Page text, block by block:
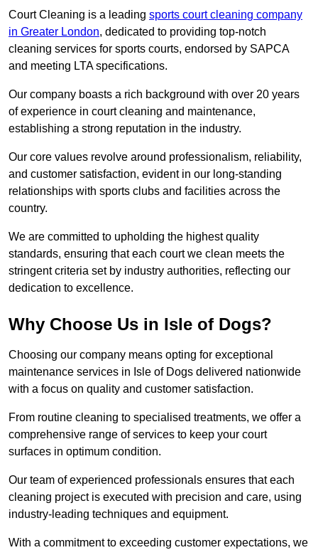
Court Cleaning is a leading sports court cleaning company
in Greater London, dedicated to providing top-notch
cleaning services for sports courts, endorsed by SAPCA
and meeting LTA specifications.
Our company boasts a rich background with over 20 years
of experience in court cleaning and maintenance,
establishing a strong reputation in the industry.
Our core values revolve around professionalism, reliability,
and customer satisfaction, evident in our long-standing
relationships with sports clubs and facilities across the
country.
We are committed to upholding the highest quality
standards, ensuring that each court we clean meets the
stringent criteria set by industry authorities, reflecting our
dedication to excellence.
Why Choose Us in Isle of Dogs?
Choosing our company means opting for exceptional
maintenance services in Isle of Dogs delivered nationwide
with a focus on quality and customer satisfaction.
From routine cleaning to specialised treatments, we offer a
comprehensive range of services to keep your court
surfaces in optimum condition.
Our team of experienced professionals ensures that each
cleaning project is executed with precision and care, using
industry-leading techniques and equipment.
With a commitment to exceeding customer expectations, we